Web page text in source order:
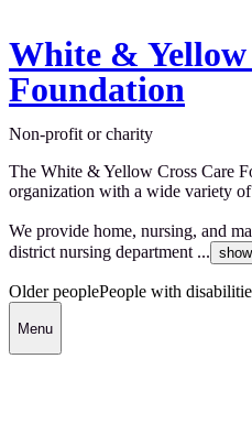
White & Yellow
Foundation
Non-profit or charity
The White & Yellow Cross Care
organization with a wide variety of
We provide home, nursing, and
district nursing department ...
Older peoplePeople with
Menu